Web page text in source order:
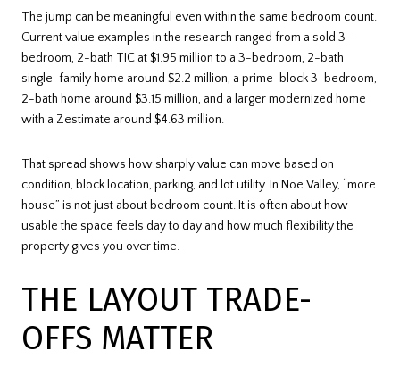
The jump can be meaningful even within the same bedroom count.
Current value examples in the research ranged from a sold 3-
bedroom, 2-bath TIC at $1.95 million to a 3-bedroom, 2-bath
single-family home around $2.2 million, a prime-block 3-bedroom,
2-bath home around $3.15 million, and a larger modernized home
with a Zestimate around $4.63 million.
That spread shows how sharply value can move based on
condition, block location, parking, and lot utility. In Noe Valley, “more
house” is not just about bedroom count. It is often about how
usable the space feels day to day and how much flexibility the
property gives you over time.
THE LAYOUT TRADE-
OFFS MATTER